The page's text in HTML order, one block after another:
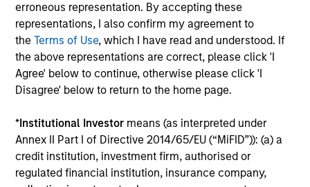
erroneous representation. By accepting these
representations, I also confirm my agreement to
theTerms of Use, which I have read and understood. If
the above representations are correct, please click 'I
Agree' below to continue, otherwise please click 'I
Disagree' below to return to the home page.
*Institutional Investor means (as interpreted under
Annex II Part I of Directive 2014/65/EU (“MiFID”)): (a) a
credit institution, investment firm, authorised or
regulated financial institution, insurance company,
ARTICLE
Strategy Model: A Factor-Based
Approach to Managing Interest Rates
Anton Heese and Matas Vala explore the
Quantitative Duration Strategy Model, one of
the proprietary tools the team uses to enhance